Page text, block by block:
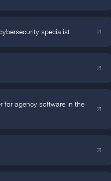
specialist.
for agency software in the